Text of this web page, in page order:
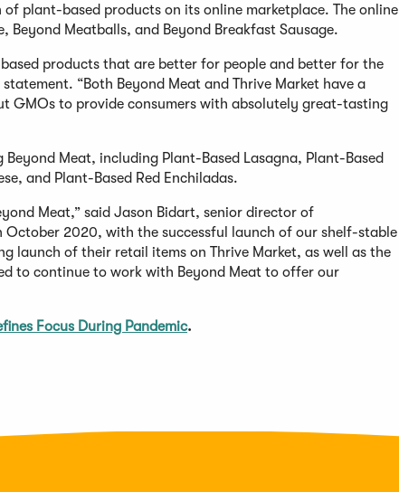
plant-based products on its online marketplace. The online
Beyond Meatballs, and Beyond Breakfast Sausage.
products that are better for people and better for the
“Both Beyond Meat and Thrive Market have a
GMOs to provide consumers with absolutely great-tasting
Meat, including Plant-Based Lasagna, Plant-Based
and Plant-Based Red Enchiladas.
Meat,” said Jason Bidart, senior director of
2020, with the successful launch of our shelf-stable
launch of their retail items on Thrive Market, as well as the
to continue to work with Beyond Meat to offer our
Focus During Pandemic.